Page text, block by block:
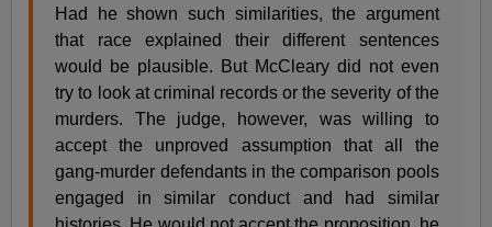
Had he shown such similarities, the argument
that race explained their different sentences
would be plausible. But McCleary did not even
try to look at criminal records or the severity of the
murders. The judge, however, was willing to
accept the unproved assumption that all the
gang-murder defendants in the comparison pools
engaged in similar conduct and had similar